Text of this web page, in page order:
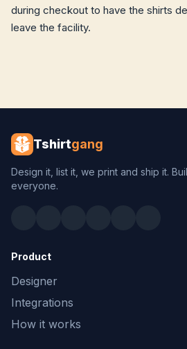
during checkout to have the shirts
leave the facility.
Tshirtgang
Design it, list it, we print and ship it.
everyone.
Product
Designer
Integrations
How it works